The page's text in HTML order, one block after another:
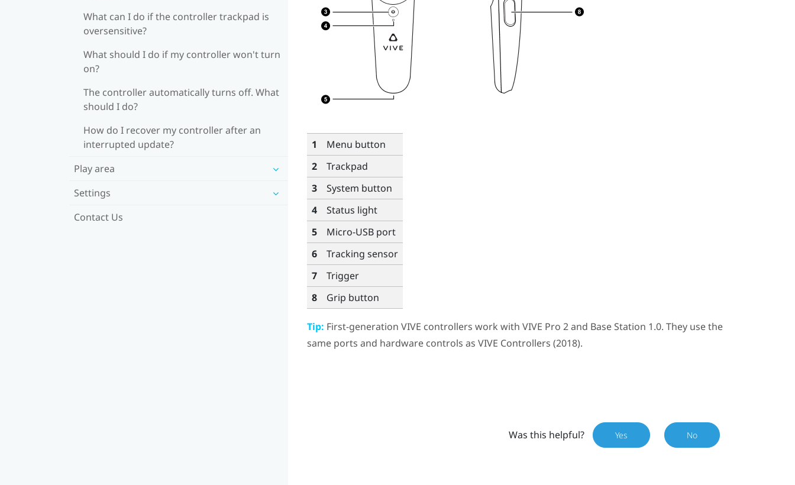
What can I do if the controller trackpad is
oversensitive?
What should I do if my controller won't turn
on?
The controller automatically turns off. What
should I do?
How do I recover my controller after an
interrupted update?
Play area
Settings
Contact Us
1 Menu button
2
Trackpad
3
System button
4
Status light
5
Micro-USB port
6
Tracking sensor
7
Trigger
8
Grip button
Tip: First-generation VIVE controllers work with VIVE Pro 2and Base Station 1.0. They use the
same ports and hardware controls as VIVE Controllers (2018).
Was this helpful? Yes No